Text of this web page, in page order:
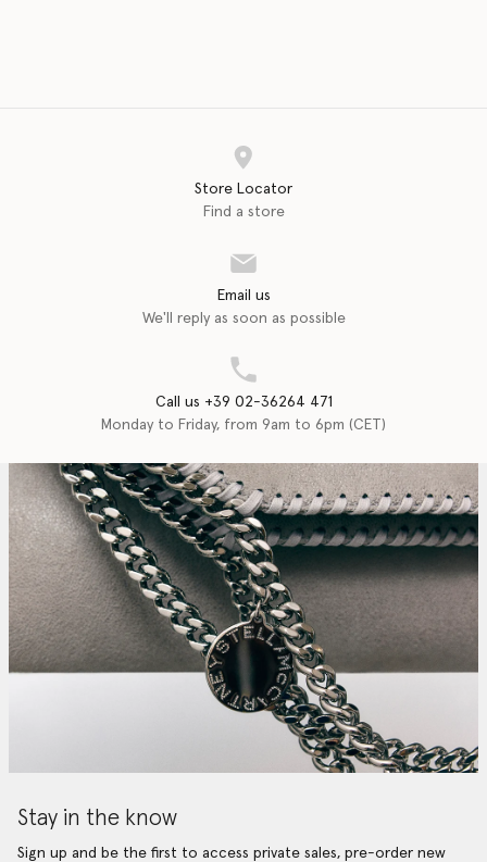
Store Locator
Find a store
Email us
We'll reply as soon as possible
Call us +39 02-36264 471
Monday to Friday, from 9am to 6pm (CET)
Stay in the know
Sign up and be the first to access private sales, pre-order new